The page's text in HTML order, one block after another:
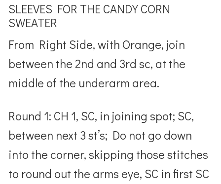
SLEEVES FOR THE CANDY CORN
SWEATER
From Right Side, with Orange, join
between the 2nd and 3rd sc, at the
middle of the underarm area.
Round 1: CH 1, SC, in joining spot; SC,
between next 3 st’s; Do not go down
into the corner, skipping those stitches
to round out the arms eye, SC in first SC